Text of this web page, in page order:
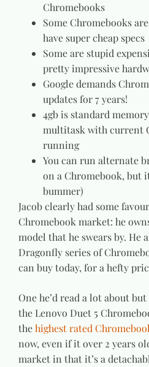
Chromebooks
Some Chromebooks
have super cheap specs
Some are stupid
pretty impressive
Google demands
updates for 7 years!
4gb is standard
multitask with current
running
You can run alternate
on a Chromebook, but
bummer)
Jacob clearly had some
Chromebook market: he
model that he swears by. He
Dragonfly series of
can buy today, for a hefty
One he’d read a lot about
the Lenovo Duet 5
thehighest rated
now, even if it over 2 years
market in that it’s a